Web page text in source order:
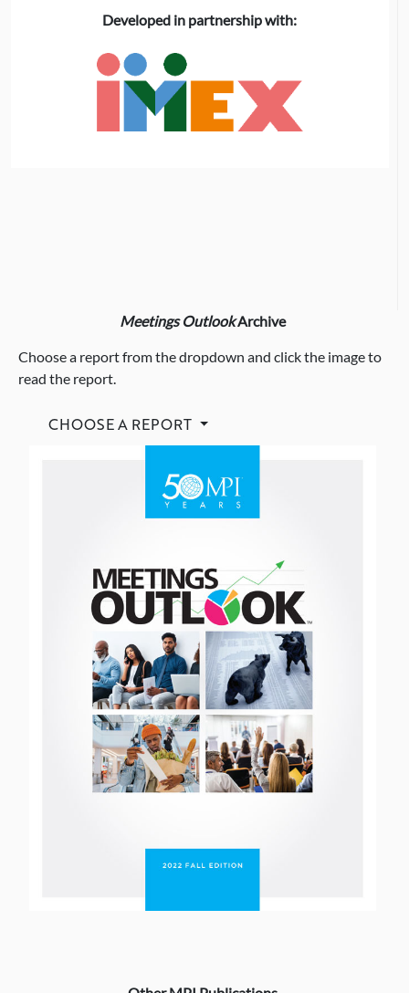
Developed in partnership with:
Meetings OutlookArchive
Choose a report from the dropdown and click the image to
read the report.
CHOOSE A REPORT